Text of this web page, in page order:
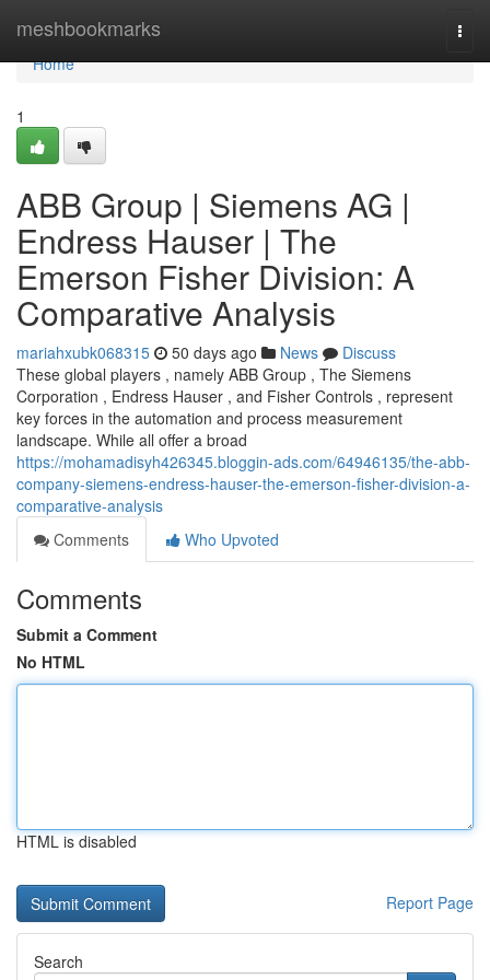
meshbookmarks
Home
Home
1
ABB Group | Siemens AG |
Endress Hauser | The
Emerson Fisher Division: A
Comparative Analysis
mariahxubk068315 50 days ago News
Discuss
These global players , namely ABB Group , The Siemens
Corporation , Endress Hauser , and Fisher Controls , represent
key forces in the automation and process measurement
landscape. While all offer a broad
https://mohamadisyh426345.bloggin-ads.com/64946135/the-abb-
company-siemens-endress-hauser-the-emerson-fisher-division-a-
comparative-analysis
Comments
Who Upvoted
Comments
Submit a Comment
No HTML
HTML is disabled
Report Page
Search